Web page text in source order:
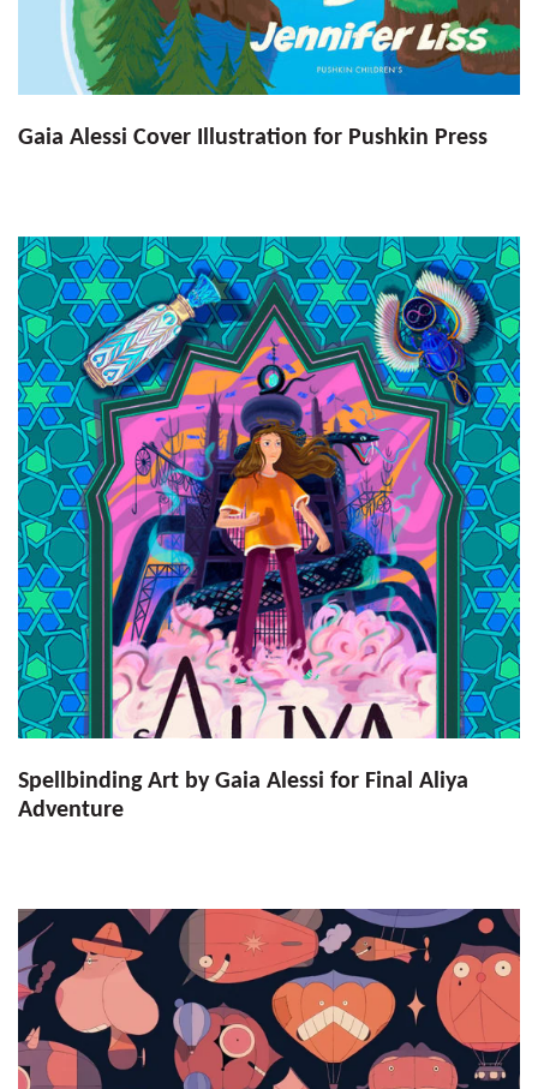
Gaia Alessi Cover Illustration for Pushkin Press
Spellbinding Art by Gaia Alessi for Final Aliya
Adventure